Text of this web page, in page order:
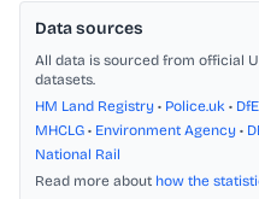
Data sources
All data is sourced from official
datasets.
HM Land Registry • Police.uk •
MHCLG • Environment Agency •
National Rail
Read more about how the